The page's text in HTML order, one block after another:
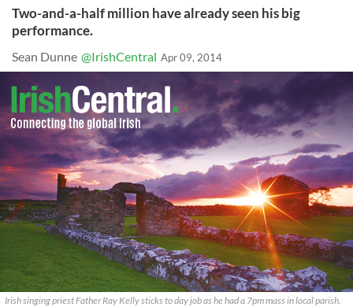
Two-and-a-half million have already seen his big
performance.
Sean Dunne @IrishCentral Apr 09, 2014
Irish singing priest Father Ray Kelly sticks to day job as he had a 7pm mass in local parish.